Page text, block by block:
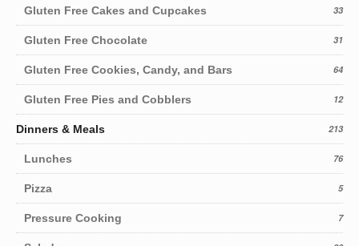
Gluten Free Cakes and Cupcakes 33
Gluten Free Chocolate 31
Gluten Free Cookies, Candy, and Bars 64
Gluten Free Pies and Cobblers 12
Dinners & Meals 213
Lunches 76
Pizza 5
Pressure Cooking 7